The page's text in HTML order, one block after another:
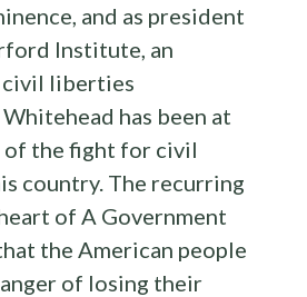
and as president
Institute, an
liberties
has been at
the fight for civil
country. The recurring
of A Government
the American people
of losing their